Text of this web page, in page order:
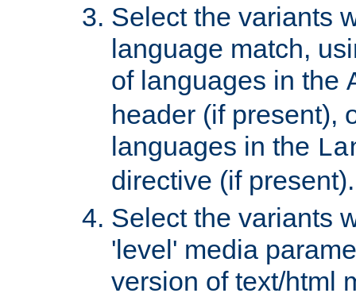
Select the variants
language match,
of languages in the
header (if present),
languages in the
directive (if present).
Select the variants
'level' media
version of text/html